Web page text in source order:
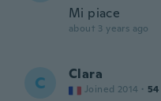
Mi piace
about 3 years ago
C Clara
Joined 2014 · 54